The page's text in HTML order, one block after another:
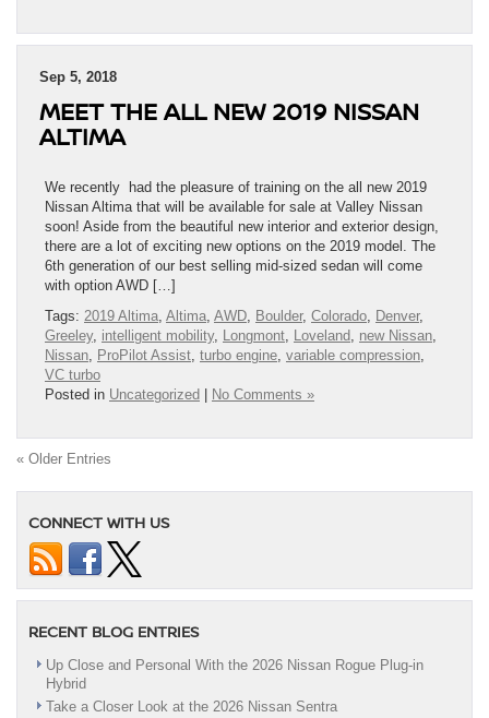
Sep 5, 2018
MEET THE ALL NEW 2019 NISSAN
ALTIMA
We recently had the pleasure of training on the all new 2019
Nissan Altima that will be available for sale at Valley Nissan
soon! Aside from the beautiful new interior and exterior design,
there are a lot of exciting new options on the 2019 model. The
6th generation of our best selling mid-sized sedan will come
with option AWD […]
Tags: 2019 Altima, Altima, AWD, Boulder, Colorado, Denver,
Greeley, intelligent mobility, Longmont, Loveland, new Nissan,
Nissan, ProPilot Assist, turbo engine, variable compression,
VC turbo
Posted in Uncategorized No Comments »
« Older Entries
CONNECT WITH US
RECENT BLOG ENTRIES
Up Close and Personal With the 2026 Nissan Rogue Plug-in
Hybrid
Take a Closer Look at the 2026 Nissan Sentra